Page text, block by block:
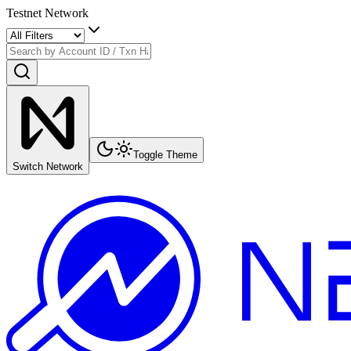
Testnet Network
Switch Network
Toggle Theme